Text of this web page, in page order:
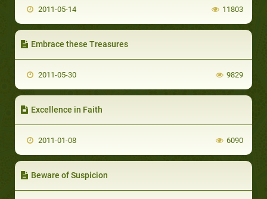
2011-05-14 11803
Embrace these Treasures
2011-05-30 9829
Excellence in Faith
2011-01-08 6090
Beware of Suspicion